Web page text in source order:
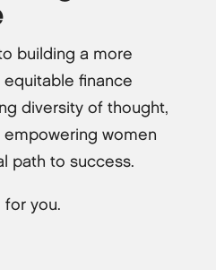
building a more
finance
diversity of thought,
empowering women
path to success.
for you.